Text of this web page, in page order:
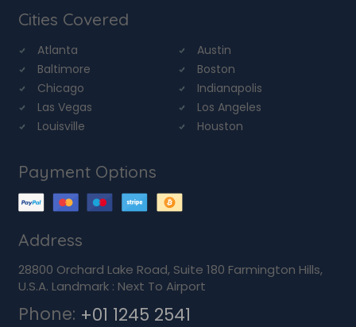
Cities Covered
Atlanta
Austin
Baltimore
Boston
Chicago
Indianapolis
Las Vegas
Los Angeles
Louisville
Houston
Payment Options
Address
28800 Orchard Lake Road, Suite 180 Farmington Hills,
U.S.A. Landmark : Next To Airport
Phone: +01 1245 2541